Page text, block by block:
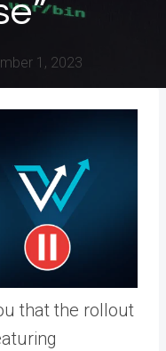
1, 2023
that the rollout